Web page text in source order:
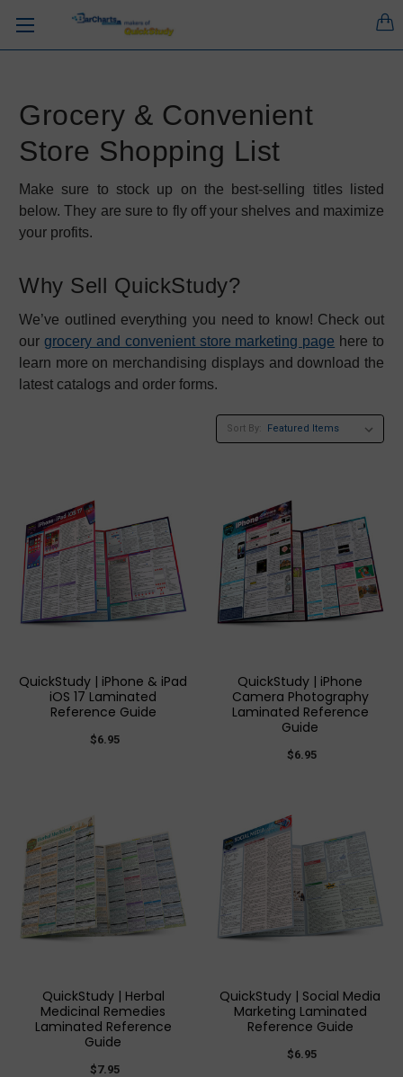
Grocery & Convenient
Store Shopping List
Make sure to stock up on the best-selling titles listed
below. They are sure to fly off your shelves and maximize
your profits.
Why Sell QuickStudy?
We’ve outlined everything you need to know! Check out
our grocery and convenient store marketing page here to
learn more on merchandising displays and download the
latest catalogs and order forms.
Sort By:
QuickStudy | iPhone & iPad
iOS 17 Laminated
Reference Guide
$6.95
QuickStudy | iPhone
Camera Photography
Laminated Reference
Guide
$6.95
QuickStudy | Herbal
Medicinal Remedies
Laminated Reference
Guide
$7.95
QuickStudy | Social Media
Marketing Laminated
Reference Guide
$6.95